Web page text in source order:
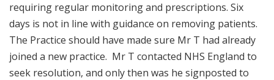
requiring regular monitoring and prescriptions. Six
days is not in line with guidance on removing patients.
The Practice should have made sure Mr T had already
joined a new practice. Mr T contacted NHS England to
seek resolution, and only then was he signposted to